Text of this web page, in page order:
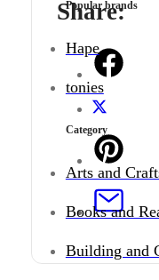
Popular brands
Hape
tonies
Category
Arts and
Books and
Building and
Share: